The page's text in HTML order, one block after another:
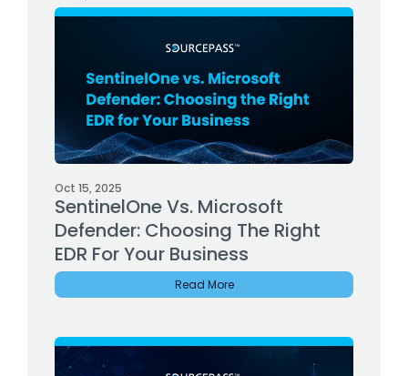
Oct 15, 2025
SentinelOne Vs. Microsoft
Defender: Choosing The Right
EDR For Your Business
Read More